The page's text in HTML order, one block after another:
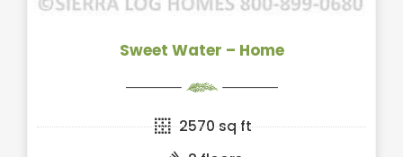
Sweet Water – Home
2570 sq ft